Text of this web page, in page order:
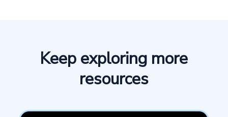
Keep exploring more
resources